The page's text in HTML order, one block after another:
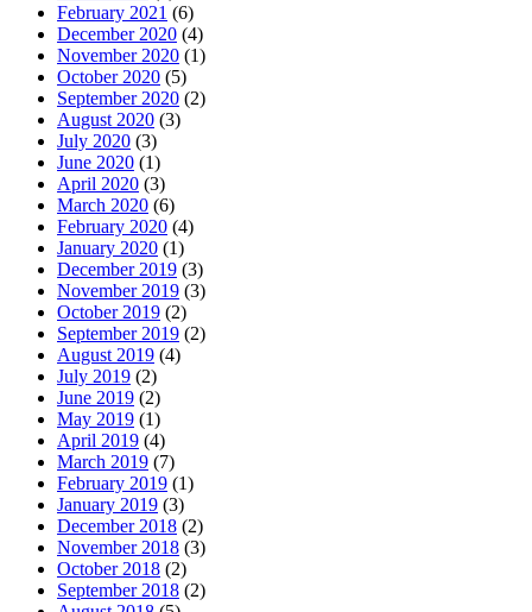
February 2021 (6)
December 2020 (4)
November 2020 (1)
October 2020 (5)
September 2020 (2)
August 2020 (3)
July 2020 (3)
June 2020 (1)
April 2020 (3)
March 2020 (6)
February 2020 (4)
January 2020 (1)
December 2019 (3)
November 2019 (3)
October 2019 (2)
September 2019 (2)
August 2019 (4)
July 2019 (2)
June 2019 (2)
May 2019 (1)
April 2019 (4)
March 2019 (7)
February 2019 (1)
January 2019 (3)
December 2018 (2)
November 2018 (3)
October 2018 (2)
September 2018 (2)